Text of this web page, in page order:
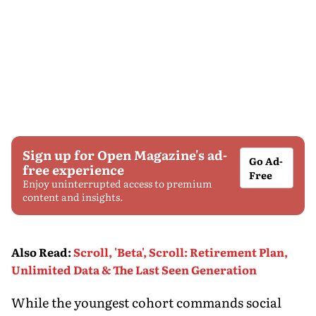
Sign up for Open Magazine's ad-
free experience
Enjoy uninterrupted access to premium
content and insights.
Go Ad-
Free
Also Read:Scroll, 'Beta', Scroll: Retirement Plan,
Unlimited Data & The Last Seen Generation
While the youngest cohort commands social